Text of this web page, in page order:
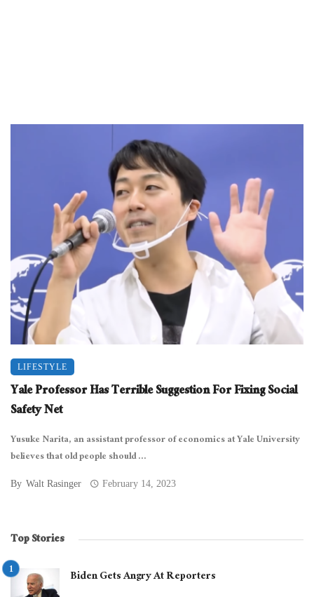
LIFESTYLE
Yale Professor Has Terrible Suggestion For Fixing Social
Safety Net
Yusuke Narita, an assistant professor of economics at Yale University
believes that old people should ...
By Walt Rasinger February 14, 2023
Top Stories
Biden Gets Angry At Reporters